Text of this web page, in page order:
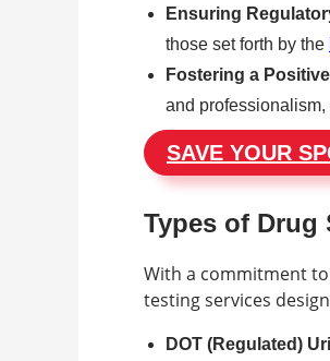
Ensuring
those set forth by the
Fostering a
and
SAVE YOUR
Types of Drug
With a commitment
testing services
DOT (Regulated)